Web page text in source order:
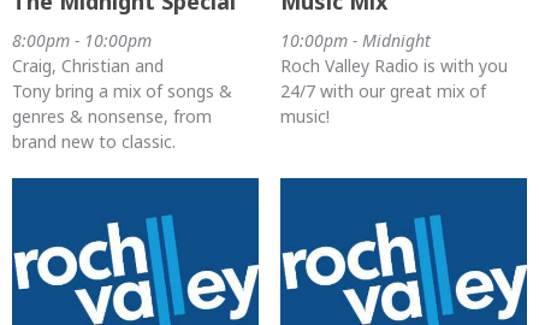
8:00pm - 10:00pm
Craig, Christian and
Tony bring a mix of songs &
genres & nonsense, from
brand new to classic.
10:00pm - Midnight
Roch Valley Radio is with you
24/7 with our great mix of
music!